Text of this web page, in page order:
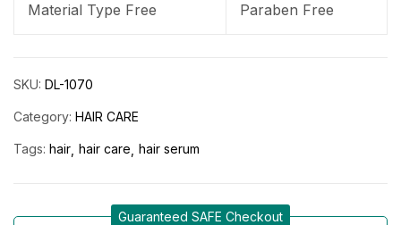
Material Type Free Paraben Free
SKU: DL-1070
Category: HAIR CARE
Tags: hair hair care hair serum
Guaranteed SAFE Checkout